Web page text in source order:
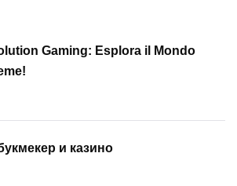
Gaming: Esplora il Mondo
и казино